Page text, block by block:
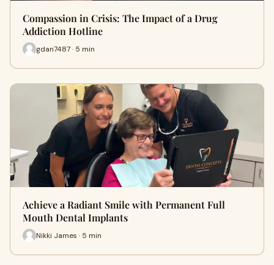
Compassion in Crisis: The Impact of a Drug
Addiction Hotline
gdan7487 · 5 min
Achieve a Radiant Smile with Permanent Full
Mouth Dental Implants
Nikki James · 5 min